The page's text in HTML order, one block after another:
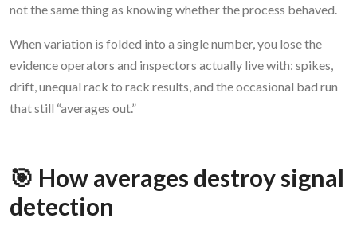
not the same thing as knowing whether the process behaved.
When variation is folded into a single number, you lose the
evidence operators and inspectors actually live with: spikes,
drift, unequal rack to rack results, and the occasional bad run
that still “averages out.”
🎯 How averages destroy signal
detection